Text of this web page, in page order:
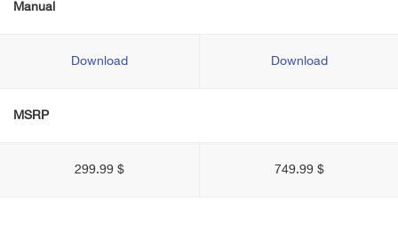
Manual
Download Download
MSRP
299.99 $ 749.99 $